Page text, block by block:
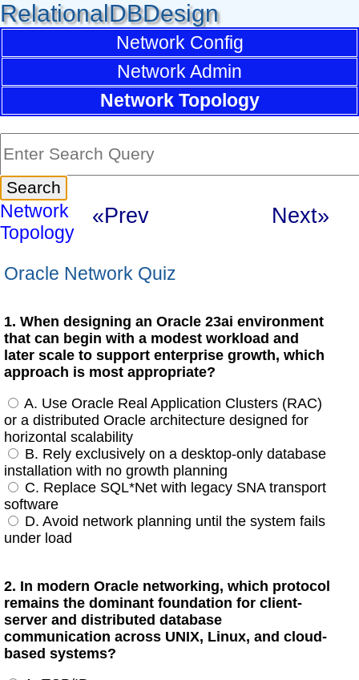
RelationalDBDesign
Network Config
Network Admin
Network Topology
Network
Topology
«Prev Next»
Oracle Network Quiz
1. When designing an Oracle 23ai environment
that can begin with a modest workload and
later scale to support enterprise growth, which
approach is most appropriate?
A. Use Oracle Real Application Clusters (RAC)
or a distributed Oracle architecture designed for
horizontal scalability
B. Rely exclusively on a desktop-only database
installation with no growth planning
C. Replace SQL*Net with legacy SNA transport
software
D. Avoid network planning until the system fails
under load
2. In modern Oracle networking, which protocol
remains the dominant foundation for client-
server and distributed database
communication across UNIX, Linux, and cloud-
based systems?